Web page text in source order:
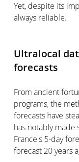
Yet, despite its
always reliable.
Ultralocal
forecasts
From ancient
programs, the
forecasts have
has notably made
France's 5-day
forecast 20 years